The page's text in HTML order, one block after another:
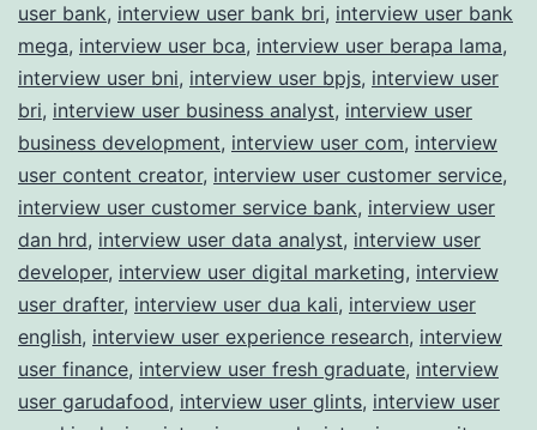
user bank, interview user bank bri, interview user bank
mega, interview user bca, interview user berapa lama,
interview user bni, interview user bpjs, interview user
bri, interview user business analyst, interview user
business development, interview user com, interview
user content creator, interview user customer service,
interview user customer service bank, interview user
dan hrd, interview user data analyst, interview user
developer, interview user digital marketing, interview
user drafter, interview user dua kali, interview user
english, interview user experience research, interview
user finance, interview user fresh graduate, interview
user garudafood, interview user glints, interview user